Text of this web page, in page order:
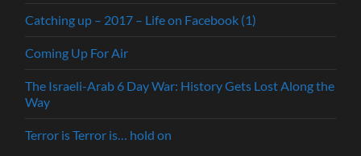
Catching up – 2017 – Life on Facebook (1)
Coming Up For Air
The Israeli-Arab 6 Day War: History Gets Lost Along the
Way
Terror is Terror is… hold on